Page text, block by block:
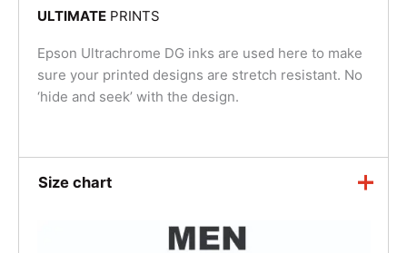
ULTIMATEPRINTS
Epson Ultrachrome DG inks are used here to make
sure your printed designs are stretch resistant. No
‘hide and seek’ with the design.
Size chart